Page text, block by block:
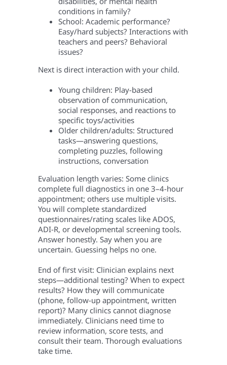
conditions in family?
School: Academic performance?
Easy/hard subjects? Interactions with
teachers and peers? Behavioral
issues?
Next is direct interaction with your child.
Young children: Play-based
observation of communication,
social responses, and reactions to
specific toys/activities
Older children/adults: Structured
tasks—answering questions,
completing puzzles, following
instructions, conversation
Evaluation length varies: Some clinics
complete full diagnostics in one 3–4-hour
appointment; others use multiple visits.
You will complete standardized
questionnaires/rating scales like ADOS,
ADI-R, or developmental screening tools.
Answer honestly. Say when you are
uncertain. Guessing helps no one.
End of first visit: Clinician explains next
steps—additional testing? When to expect
results? How they will communicate
(phone, follow-up appointment, written
report)? Many clinics cannot diagnose
immediately. Clinicians need time to
review information, score tests, and
consult their team. Thorough evaluations
take time.